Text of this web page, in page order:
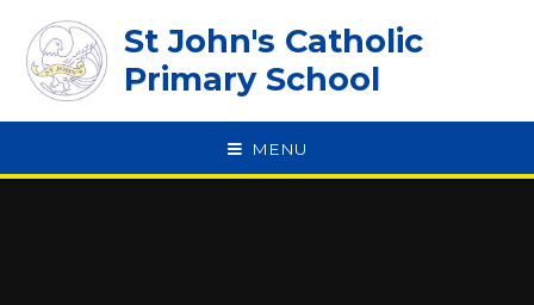
St John's Catholic
Primary School
MENU